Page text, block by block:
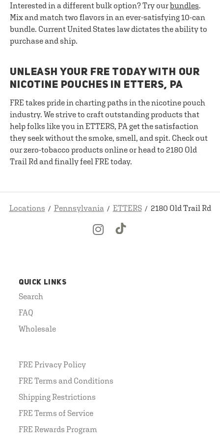
Interested in a different bulk option? Try ourbundles.
Mix and match two flavors in an ever-satisfying 10-can
bundle. Current United States law dictates the ability to
purchase and ship.
UNLEASH YOUR FRE TODAY WITH OUR
NICOTINE POUCHES IN ETTERS, PA
FRE takes pride in charting paths in the nicotine pouch
industry. We strive to craft outstanding products that
help folks like you in ETTERS, PA get the satisfaction
they seek without the smoke, smell, and spit. Check out
our zero-tobacco products online or head to 2180 Old
Trail Rd and finally feel FRE today.
Locations Pennsylvania ETTERS 2180 Old Trail Rd
QUICK LINKS
Search
FAQ
Wholesale
FRE Privacy Policy
FRE Terms and Conditions
Shipping Restrictions
FRE Terms of Service
FRE Rewards Program